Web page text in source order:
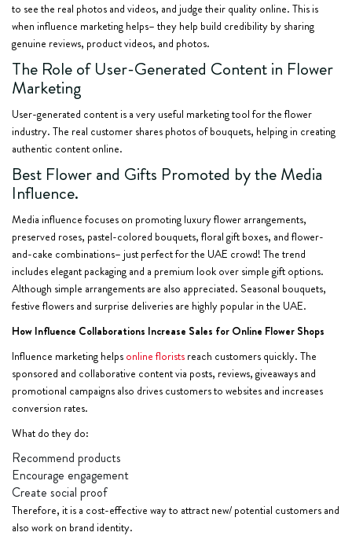
to see the real photos and videos, and judge their quality online. This is
when influence marketing helps– they help build credibility by sharing
genuine reviews, product videos, and photos.
The Role of User-Generated Content in Flower
Marketing
User-generated content is a very useful marketing tool for the flower
industry. The real customer shares photos of bouquets, helping in creating
authentic content online.
Best Flower and Gifts Promoted by the Media
Influence.
Media influence focuses on promoting luxury flower arrangements,
preserved roses, pastel-colored bouquets, floral gift boxes, and flower-
and-cake combinations– just perfect for the UAE crowd! The trend
includes elegant packaging and a premium look over simple gift options.
Although simple arrangements are also appreciated. Seasonal bouquets,
festive flowers and surprise deliveries are highly popular in the UAE.
How Influence Collaborations Increase Sales for Online Flower Shops
Influence marketing helps online florists reach customers quickly. The
sponsored and collaborative content via posts, reviews, giveaways and
promotional campaigns also drives customers to websites and increases
conversion rates.
What do they do:
Recommend products
Encourage engagement
Create social proof
Therefore, it is a cost-effective way to attract new/ potential customers and
also work on brand identity.